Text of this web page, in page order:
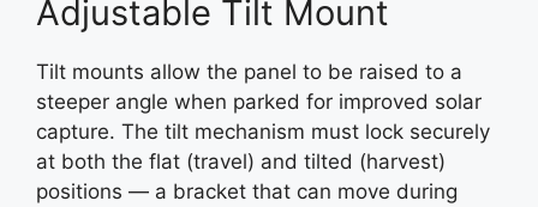
Adjustable Tilt Mount
Tilt mounts allow the panel to be raised to a
steeper angle when parked for improved solar
capture. The tilt mechanism must lock securely
at both the flat (travel) and tilted (harvest)
positions — a bracket that can move during